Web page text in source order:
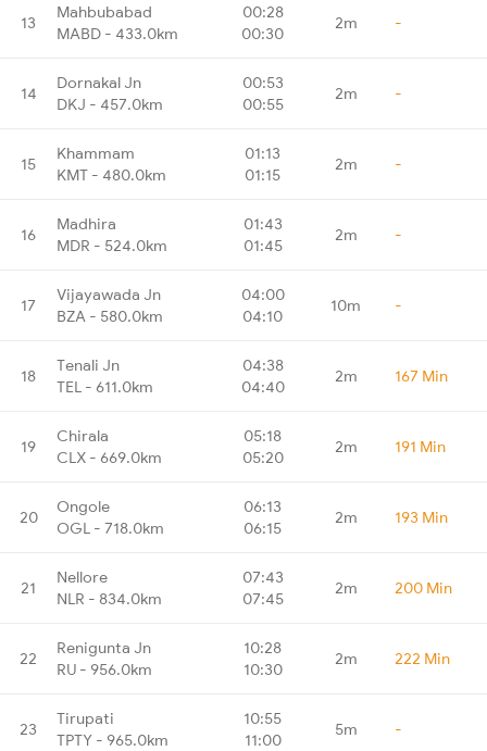
13
Mahbubabad
MABD - 433.0km
00:28
00:30
2m -
14
Dornakal Jn
DKJ - 457.0km
00:53
00:55
2m -
15
Khammam
KMT - 480.0km
01:13
01:15
2m -
16
Madhira
MDR - 524.0km
01:43
01:45
2m -
17
Vijayawada Jn
BZA - 580.0km
04:00
04:10
10m -
18
Tenali Jn
TEL - 611.0km
04:38
04:40
2m 167 Min
19
Chirala
CLX - 669.0km
05:18
05:20
2m 191 Min
20
Ongole
OGL - 718.0km
06:13
06:15
2m 193 Min
21
Nellore
NLR - 834.0km
07:43
07:45
2m 200 Min
22
Renigunta Jn
RU - 956.0km
10:28
10:30
2m 222 Min
23
Tirupati
TPTY - 965.0km
10:55
11:00
5m -